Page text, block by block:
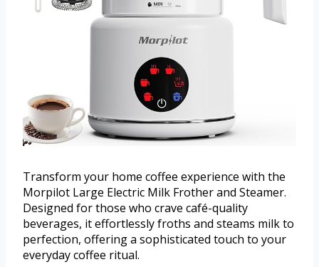
Transform your home coffee experience with the
Morpilot Large Electric Milk Frother and Steamer.
Designed for those who crave café-quality
beverages, it effortlessly froths and steams milk to
perfection, offering a sophisticated touch to your
everyday coffee ritual.